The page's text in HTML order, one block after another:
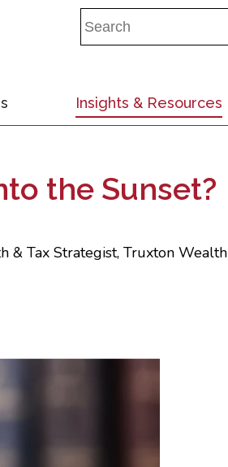
Insights & Resources
the Sunset?
& Tax Strategist, Truxton Wealth